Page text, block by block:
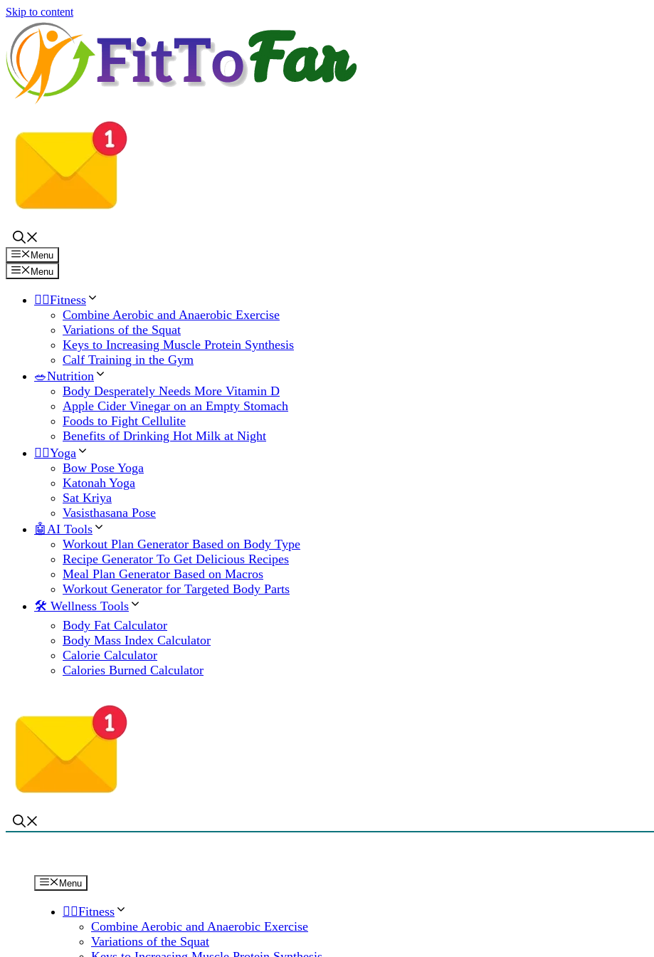
Skip to content
Menu
Menu
🏋️‍♀️Fitness
Combine Aerobic and Anaerobic Exercise
Variations of the Squat
Keys to Increasing Muscle Protein Synthesis
Calf Training in the Gym
🥗Nutrition
Body Desperately Needs More Vitamin D
Apple Cider Vinegar on an Empty Stomach
Foods to Fight Cellulite
Benefits of Drinking Hot Milk at Night
🧘‍♀️Yoga
Bow Pose Yoga
Katonah Yoga
Sat Kriya
Vasisthasana Pose
🤖AI Tools
Workout Plan Generator Based on Body Type
Recipe Generator To Get Delicious Recipes
Meal Plan Generator Based on Macros
Workout Generator for Targeted Body Parts
🛠 Wellness Tools
Body Fat Calculator
Body Mass Index Calculator
Calorie Calculator
Calories Burned Calculator
Menu
🏋️‍♀️Fitness
Combine Aerobic and Anaerobic Exercise
Variations of the Squat